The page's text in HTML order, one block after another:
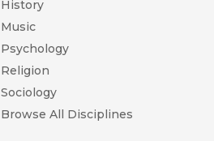
History
Music
Psychology
Religion
Sociology
Browse All Disciplines